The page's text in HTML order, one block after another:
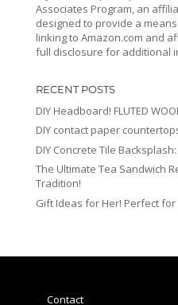
Associates Program, an
designed to provide a
linking to Amazon.com and
full disclosure for additional
RECENT POSTS
DIY Headboard! FLUTED
DIY contact paper
DIY Concrete Tile
The Ultimate Tea Sandwich
Tradition!
Gift Ideas for Her! Perfect for
Contact